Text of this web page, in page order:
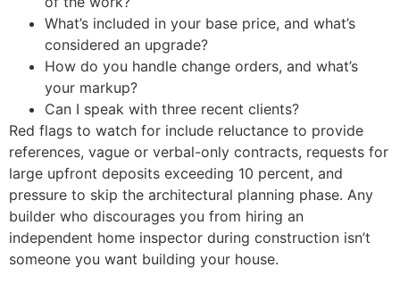
What’s included in your base price, and what’s
considered an upgrade?
How do you handle change orders, and what’s
your markup?
Can I speak with three recent clients?
Red flags to watch for include reluctance to provide
references, vague or verbal-only contracts, requests for
large upfront deposits exceeding 10 percent, and
pressure to skip the architectural planning phase. Any
builder who discourages you from hiring an
independent home inspector during construction isn’t
someone you want building your house.